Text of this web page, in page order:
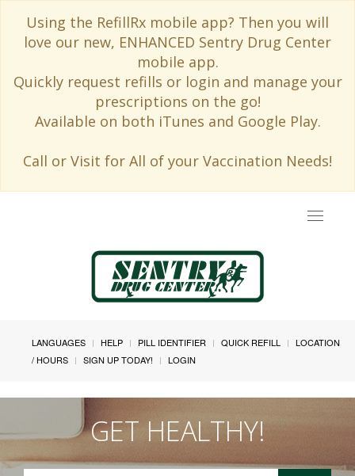
Using the RefillRx mobile app? Then you will
love our new, ENHANCED Sentry Drug Center
mobile app.
Quickly request refills or login and manage your
prescriptions on the go!
Available on both iTunes and Google Play.
Call or Visit for All of your Vaccination Needs!
Toggle
LANGUAGES HELP PILL IDENTIFIER QUICK REFILL
LOCATION
/ HOURS
SIGN UP TODAY! LOGIN
GET HEALTHY!